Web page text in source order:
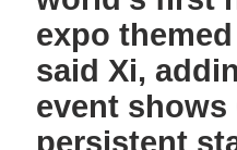
expo
said Xi,
event shows
persistent